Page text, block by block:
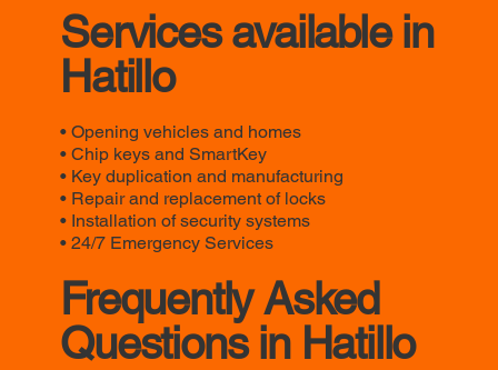
Services available in
Hatillo
• Opening vehicles and homes
• Chip keys and SmartKey
• Key duplication and manufacturing
• Repair and replacement of locks
• Installation of security systems
• 24/7 Emergency Services
Frequently Asked
Questions in Hatillo